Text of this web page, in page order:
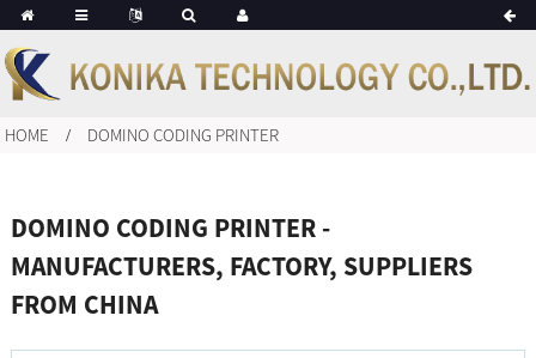
HOME DOMINO CODING PRINTER
DOMINO CODING PRINTER -
MANUFACTURERS, FACTORY, SUPPLIERS
FROM CHINA